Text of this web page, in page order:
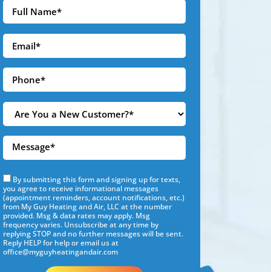
By submitting this form and signing up for texts,
you agree to receive informational messages
(appointment reminders, account notifications, etc.)
from My Guy Heating and Air, LLC at the number
provided. Msg & data rates may apply. Msg
frequency varies. Unsubscribe at any time by
replying STOP and no further messages will be sent.
Reply HELP for help or email us at
office@myguyheatingandair.com